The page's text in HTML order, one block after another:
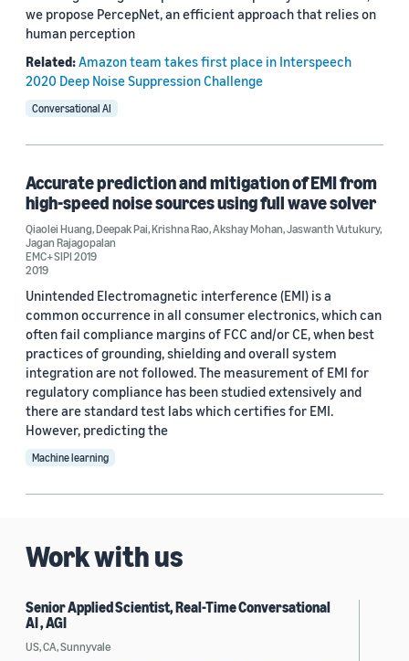
we propose PercepNet, an efficient approach that relies on
human perception
Related:Amazon team takes first place in Interspeech
2020 Deep Noise Suppression Challenge
Conversational AI
Accurate prediction and mitigation of EMI from
high-speed noise sources using full wave solver
Qiaolei Huang,Deepak Pai,Krishna Rao,Akshay Mohan,Jaswanth Vutukury,
Jagan Rajagopalan
EMC+SIPI 2019
2019
Unintended Electromagnetic interference (EMI) is a
common occurrence in all consumer electronics, which can
often fail compliance margins of FCC and/or CE, when best
practices of grounding, shielding and overall system
integration are not followed. The measurement of EMI for
regulatory compliance has been studied extensively and
there are standard test labs which certifies for EMI.
However, predicting the
Machine learning
Work with us
Senior Applied Scientist, Real-Time Conversational
AI , AGI
US, CA, Sunnyvale